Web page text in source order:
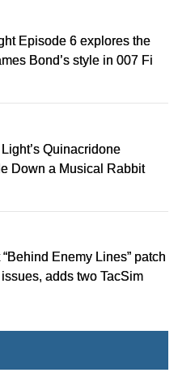
Episode 6 explores the
Bond’s style in 007 First
Quinacridone
Down a Musical Rabbit
Enemy Lines” patch
adds two TacSim